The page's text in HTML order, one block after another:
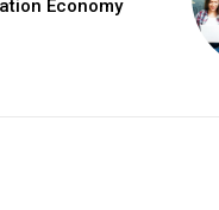
Economy